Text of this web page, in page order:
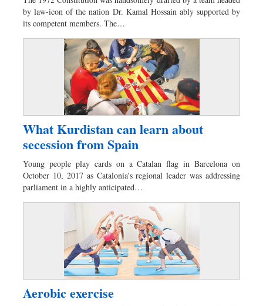
Worldwide
Dhakalive
Sports
by law-icon of the nation Dr. Kamal Hossain ably supported by
its competent members. The…
What Kurdistan can learn about
secession from Spain
Young people play cards on a Catalan flag in Barcelona on
October 10, 2017 as Catalonia's regional leader was addressing
parliament in a highly anticipated…
Aerobic exercise